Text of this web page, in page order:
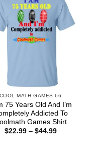
COOL MATH GAMES 66
75 Years Old And I’m
Addicted To
Games Shirt
$22.99 – $44.99Price